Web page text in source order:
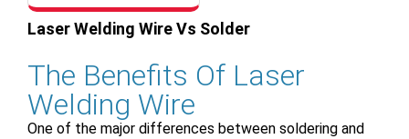
Laser Welding Wire Vs Solder
The Benefits Of Laser
Welding Wire
One of the major differences between soldering and